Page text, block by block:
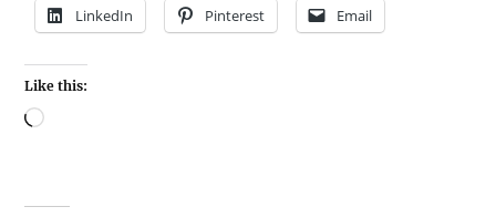
LinkedIn Pinterest Email
Like this: